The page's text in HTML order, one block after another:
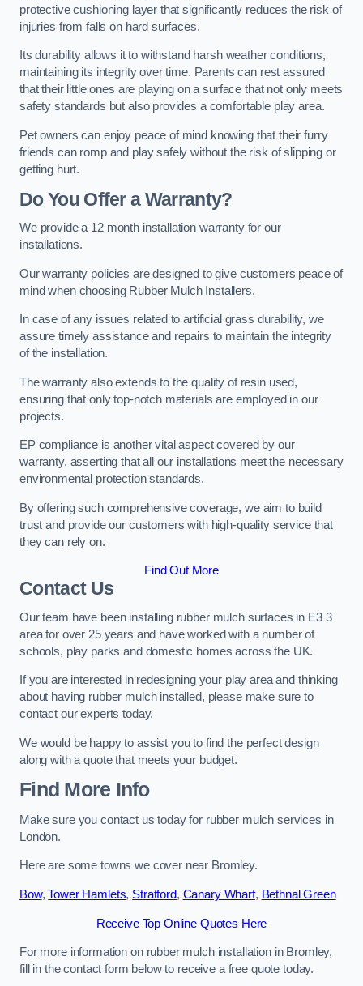
protective cushioning layer that significantly reduces the risk of
injuries from falls on hard surfaces.
Its durability allows it to withstand harsh weather conditions,
maintaining its integrity over time. Parents can rest assured
that their little ones are playing on a surface that not only meets
safety standards but also provides a comfortable play area.
Pet owners can enjoy peace of mind knowing that their furry
friends can romp and play safely without the risk of slipping or
getting hurt.
Do You Offer a Warranty?
We provide a 12 month installation warranty for our
installations.
Our warranty policies are designed to give customers peace of
mind when choosing Rubber Mulch Installers.
In case of any issues related to artificial grass durability, we
assure timely assistance and repairs to maintain the integrity
of the installation.
The warranty also extends to the quality of resin used,
ensuring that only top-notch materials are employed in our
projects.
EP compliance is another vital aspect covered by our
warranty, asserting that all our installations meet the necessary
environmental protection standards.
By offering such comprehensive coverage, we aim to build
trust and provide our customers with high-quality service that
they can rely on.
Find Out More
Contact Us
Our team have been installing rubber mulch surfaces in E3 3
area for over 25 years and have worked with a number of
schools, play parks and domestic homes across the UK.
If you are interested in redesigning your play area and thinking
about having rubber mulch installed, please make sure to
contact our experts today.
We would be happy to assist you to find the perfect design
along with a quote that meets your budget.
Find More Info
Make sure you contact us today for rubber mulch services in
London.
Here are some towns we cover near Bromley.
Bow,Tower Hamlets, Stratford, Canary Wharf, Bethnal Green
Receive Top Online Quotes Here
For more information on rubber mulch installation in Bromley,
fill in the contact form below to receive a free quote today.